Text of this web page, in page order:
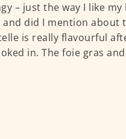
– just the way I like
and did I mention about
is really flavourful
in. The foie gras